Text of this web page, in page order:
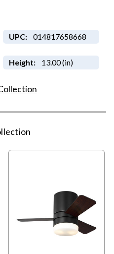
UPC: 014817658668
Height: 13.00 (in)